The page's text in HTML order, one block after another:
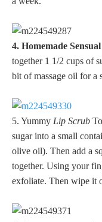
4. Homemade
together 1 1/2 cups of
bit of massage oil for a
5. Yummy Lip Scrub
sugar into a small
olive oil). Then add a
together. Using your
exfoliate. Then wipe it